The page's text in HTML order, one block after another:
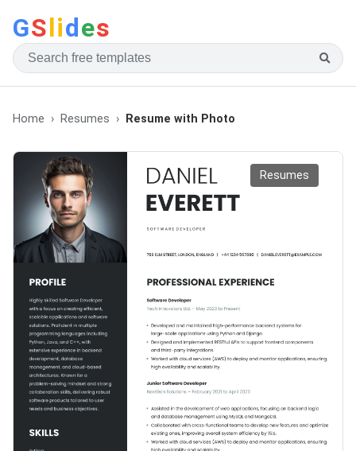
GSlides
Home Resumes Resume with Photo
Resumes